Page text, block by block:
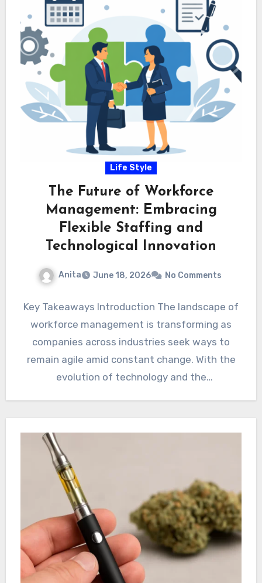
Life Style
The Future of Workforce
Management: Embracing
Flexible Staffing and
Technological Innovation
Anita June 18, 2026 No Comments
Key Takeaways Introduction The landscape of
workforce management is transforming as
companies across industries seek ways to
remain agile amid constant change. With the
evolution of technology and the